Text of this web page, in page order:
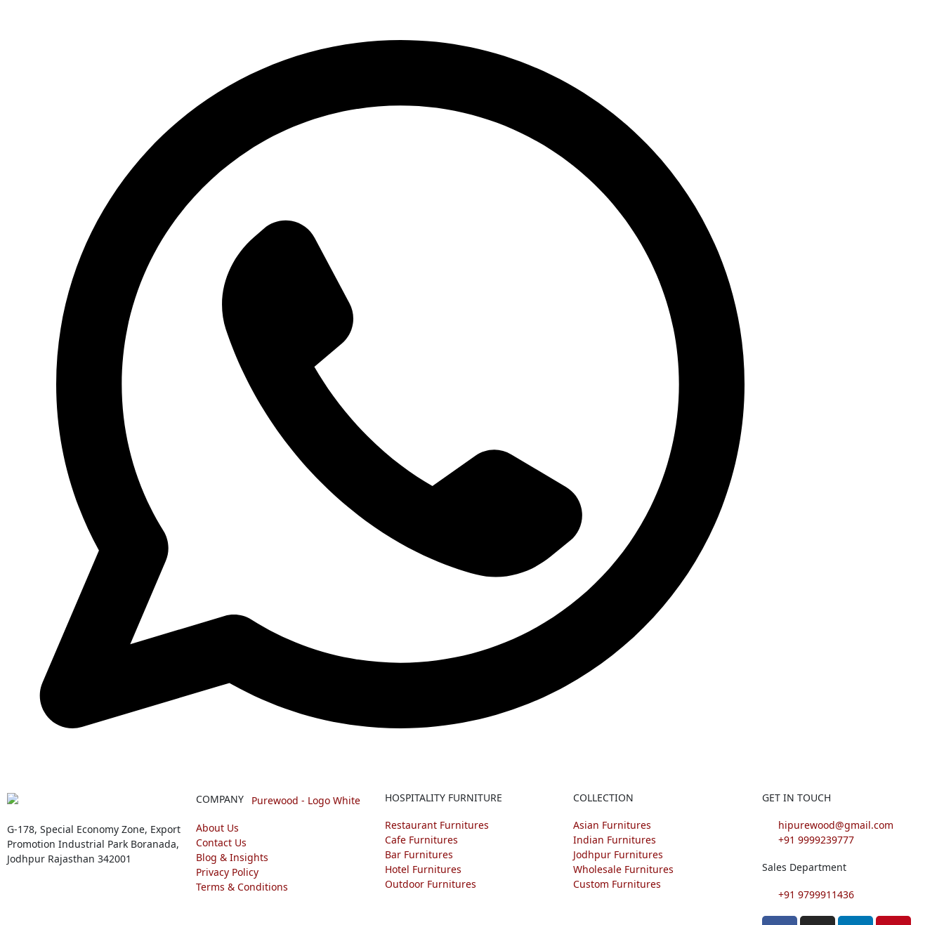
G-178, Special Economy Zone, Export
Promotion Industrial Park Boranada,
Jodhpur Rajasthan 342001
COMPANY
About Us
Contact Us
Blog & Insights
Privacy Policy
Terms & Conditions
HOSPITALITY FURNITURE
Restaurant Furnitures
Cafe Furnitures
Bar Furnitures
Hotel Furnitures
Outdoor Furnitures
COLLECTION
Asian Furnitures
Indian Furnitures
Jodhpur Furnitures
Wholesale Furnitures
Custom Furnitures
GET IN TOUCH
hipurewood@gmail.com
+91 9999239777
Sales Department
+91 9799911436